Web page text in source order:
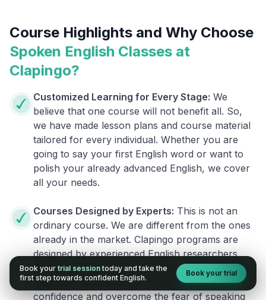
Course Highlights and Why Choose
Spoken English Classes at
Clapingo?
Customized Learning for Every Stage: We
believe that one course will not benefit all. So,
we have made lesson plans and course material
tailored for every individual. Whether you are
going to say your first English word or want to
polish your already advanced English, we cover
all your needs.
Courses Designed by Experts: This is not an
ordinary course. We are different from the ones
already in the market. Clapingo programs are
designed by experienced English researchers
and instructors who know how to instill English
fluency in their learners. They also build your
confidence and overcome the fear of speaking
Book your trial session today and take the
first step towards confident English.
Book your trial